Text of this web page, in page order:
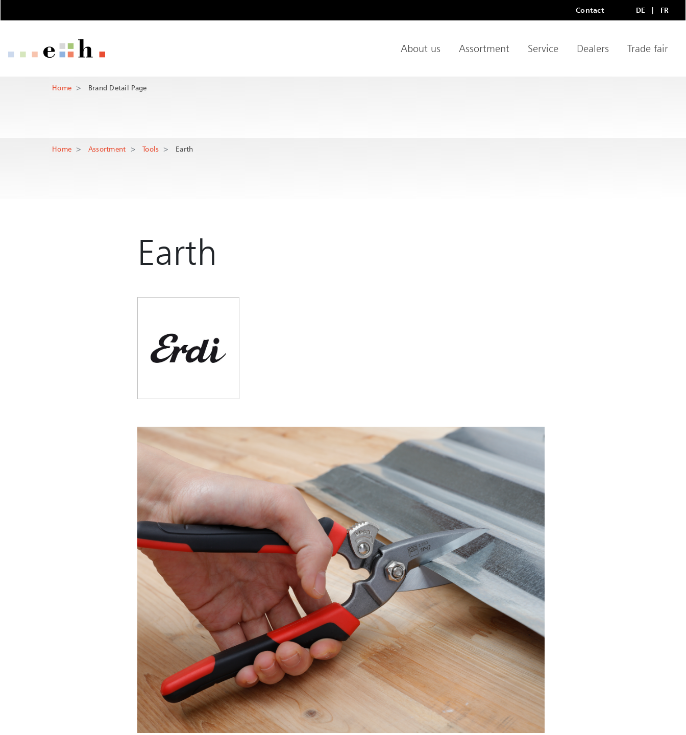
Brand Detail Page
Important pages
Home
Meta Navigation
Contact DE FR
About us Assortment Service Dealers Trade fair
Main Content
Rootline Navigation
Home Brand Detail Page
Home Assortment Tools Earth
Earth